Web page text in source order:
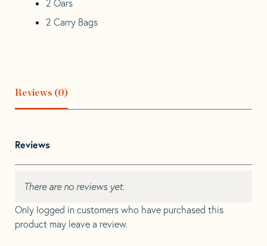
2 Oars
2 Carry Bags
Reviews (0)
Reviews
There are no reviews yet.
Only logged in customers who have purchased this
product may leave a review.